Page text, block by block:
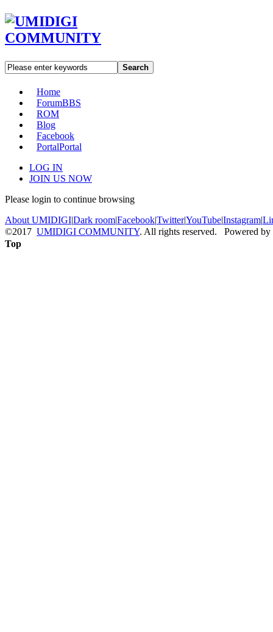
Search
Home
ForumBBS
ROM
Blog
Facebook
PortalPortal
LOG IN
JOIN US NOW
Please login to continue browsing
About UMIDIGI|Dark room|Facebook|Twitter|YouTube|Instagram|
©2017 UMIDIGI COMMUNITY. All rights reserved. Powered by
Top